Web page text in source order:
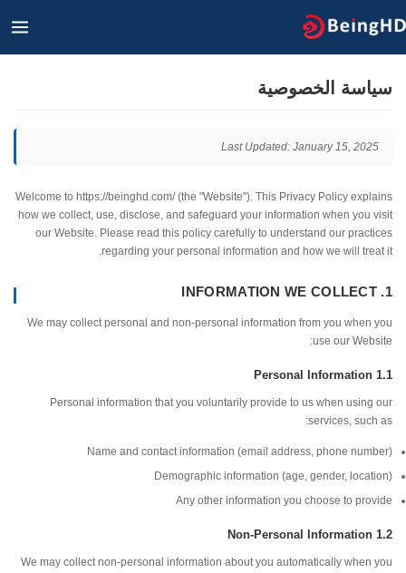
القائمة
الخصوصية
Last Updated: January 15,
Welcome to https://beinghd.com/ (the "Website"). This Privacy Policy
how we collect, use, disclose, and safeguard your information when
our Website. Please read this policy carefully to understand our
regarding your personal information and how we will
We may collect personal and non-personal information from you
use our
Personal information that you voluntarily provide to us when
services,
Name and contact information (email address, phone
Demographic information (age, gender,
Any other information you choose to
We may collect non-personal information about you automatically